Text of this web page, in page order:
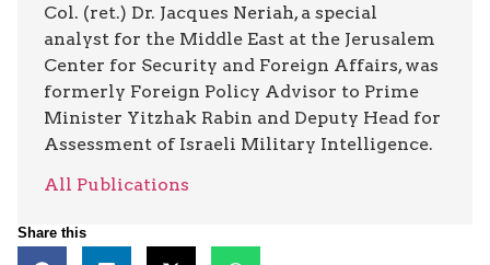
Col. (ret.) Dr. Jacques Neriah, a special
analyst for the Middle East at the Jerusalem
Center for Security and Foreign Affairs, was
formerly Foreign Policy Advisor to Prime
Minister Yitzhak Rabin and Deputy Head for
Assessment of Israeli Military Intelligence.
All Publications
Share this